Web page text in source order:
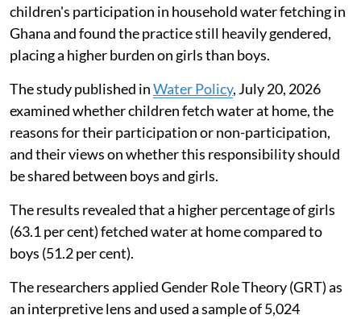
children's participation in household water fetching in
Ghana and found the practice still heavily gendered,
placing a higher burden on girls than boys.
The study published inWater Policy, July 20, 2026
examined whether children fetch water at home, the
reasons for their participation or non-participation,
and their views on whether this responsibility should
be shared between boys and girls.
The results revealed that a higher percentage of girls
(63.1 per cent) fetched water at home compared to
boys (51.2 per cent).
The researchers applied Gender Role Theory (GRT) as
an interpretive lens and used a sample of 5,024